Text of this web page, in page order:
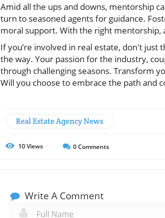
Amid all the ups and downs, mentorship
turn to seasoned agents for guidance.
moral support. With the right mentorship,
If you’re involved in real estate, don't just
the way. Your passion for the industry,
through challenging seasons. Transform
Will you choose to embrace the path and
Real Estate Agency News
10Views 0Comments
Write A Comment